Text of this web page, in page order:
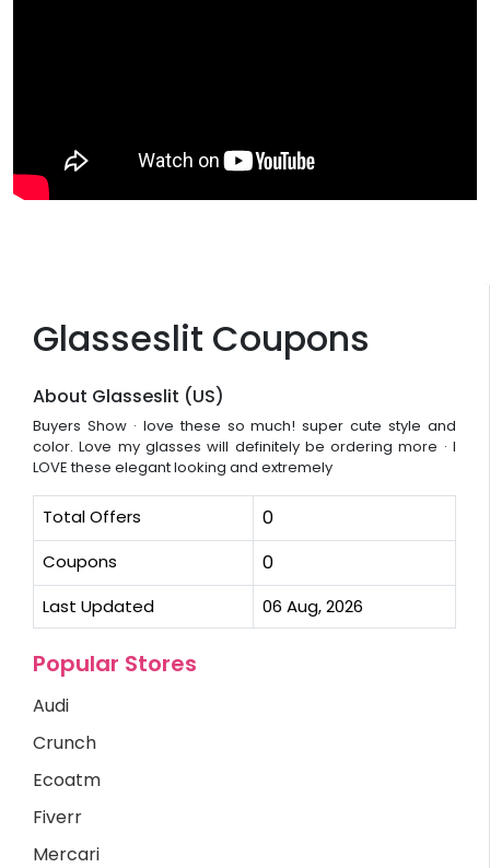
Glasseslit Coupons
About Glasseslit (US)
Buyers Show · love these so much! super cute style and
color. Love my glasses will definitely be ordering more · I
LOVE these elegant looking and extremely
Total Offers 0
Coupons 0
Last Updated 06 Aug, 2026
Popular Stores
Audi
Crunch
Ecoatm
Fiverr
Mercari